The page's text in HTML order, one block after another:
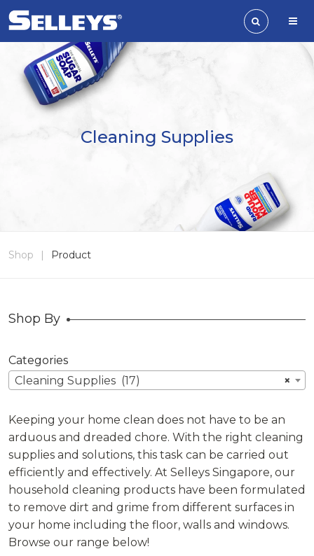
Cleaning Supplies
Shop | Product
Shop By
Categories
×
Cleaning Supplies (17)
Keeping your home clean does not have to be an
arduous and dreaded chore. With the right cleaning
supplies and solutions, this task can be carried out
efficiently and effectively. At Selleys Singapore, our
household cleaning products have been formulated
to remove dirt and grime from different surfaces in
your home including the floor, walls and windows.
Browse our range below!